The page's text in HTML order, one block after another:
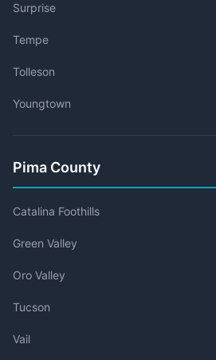
Surprise
Tempe
Tolleson
Youngtown
Pima County
Catalina Foothills
Green Valley
Oro Valley
Tucson
Vail